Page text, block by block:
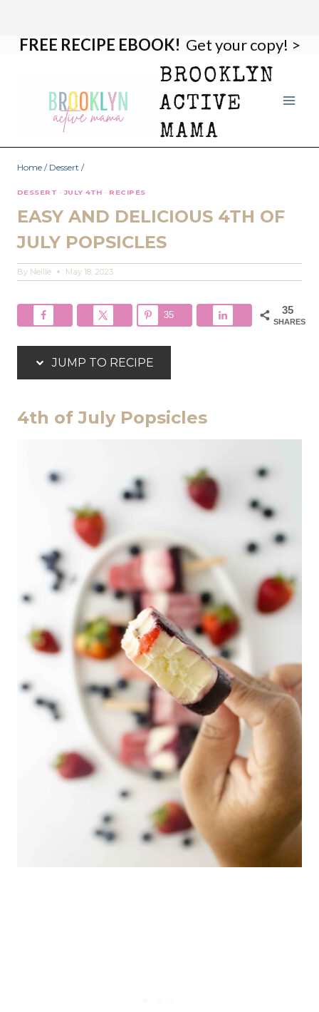
FREE RECIPE EBOOK! Get your copy! >
BROOKLYN
ACTIVE
MAMA
Home / Dessert /
DESSERT · JULY 4TH · RECIPES
EASY AND DELICIOUS 4TH OF
JULY POPSICLES
By Nellie May 18, 2023
35
SHARES
35
JUMP TO RECIPE
4th of July Popsicles